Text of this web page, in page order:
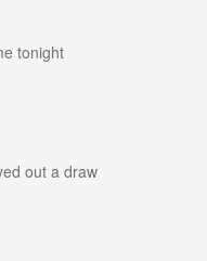
tonight
out a draw